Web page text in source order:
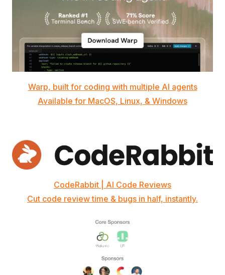
Warp, built for coding with multiple AI agents
Available for MacOS, Linux, & Windows
CodeRabbit | AI Code Reviews
Cut code review time & bugs in half, instantly.